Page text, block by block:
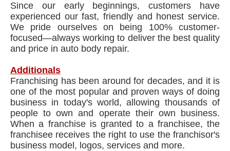
Since our early beginnings, customers have
experienced our fast, friendly and honest service.
We pride ourselves on being 100% customer-
focused—always working to deliver the best quality
and price in auto body repair.
Additionals
Franchising has been around for decades, and it is
one of the most popular and proven ways of doing
business in today's world, allowing thousands of
people to own and operate their own business.
When a franchise is granted to a franchisee, the
franchisee receives the right to use the franchisor's
business model, logos, services and more.